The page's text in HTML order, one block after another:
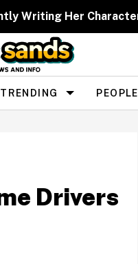
Writing Her
TRENDING PEOPLE
Drivers